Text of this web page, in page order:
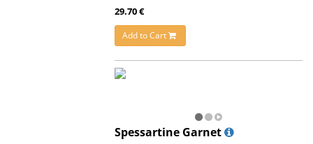
29.70 €
Add to Cart
Spessartine Garnet